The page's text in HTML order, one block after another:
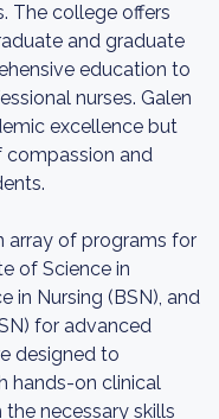
The college offers
and graduate
education to
nurses. Galen
excellence but
compassion and
array of programs for
of Science in
in Nursing (BSN), and
for advanced
designed to
hands-on clinical
necessary skills